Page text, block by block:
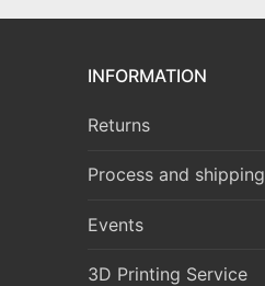
INFORMATION
Returns
Process and shipping
Events
3D Printing Service